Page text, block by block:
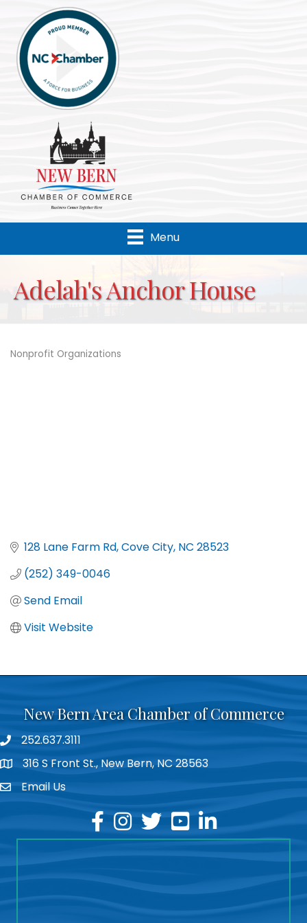
Menu
Adelah's Anchor House
Categories
Nonprofit Organizations
128 Lane Farm Rd Cove City NC 28523
(252) 349-0046
Send Email
Visit Website
New Bern Area Chamber of Commerce
phone252.637.3111
location316 S Front St., New Bern, NC 28563
emailEmail Us
facebook
instagram
twitteryoutubelinkedin